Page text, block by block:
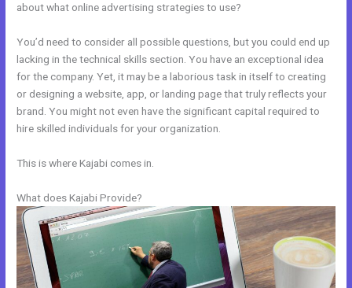
about what online advertising strategies to use?
You’d need to consider all possible questions, but you could end up
lacking in the technical skills section. You have an exceptional idea
for the company. Yet, it may be a laborious task in itself to creating
or designing a website, app, or landing page that truly reflects your
brand. You might not even have the significant capital required to
hire skilled individuals for your organization.
This is where Kajabi comes in.
What does Kajabi Provide?